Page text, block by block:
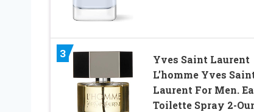
3
Yves Saint Laurent
L’homme Yves
Laurent For Men.
Toilette Spray 2-